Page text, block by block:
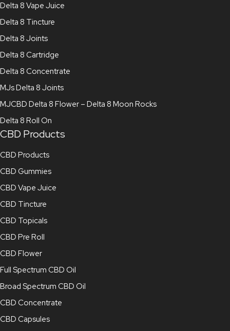
Delta 8 Vape Juice
Delta 8 Tincture
Delta 8 Joints
Delta 8 Cartridge
Delta 8 Concentrate
MJs Delta 8 Joints
MJCBD Delta 8 Flower – Delta 8 Moon Rocks
Delta 8 Roll On
CBD Products
CBD Products
CBD Gummies
CBD Vape Juice
CBD Tincture
CBD Topicals
CBD Pre Roll
CBD Flower
Full Spectrum CBD Oil
Broad Spectrum CBD Oil
CBD Concentrate
CBD Capsules